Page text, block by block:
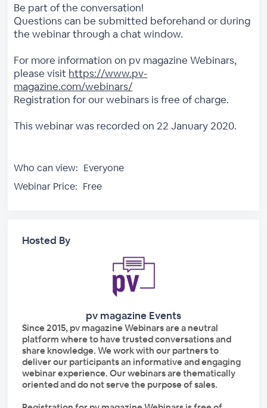
Be part of the conversation!
Questions can be submitted beforehand or during
the webinar through a chat window.
For more information on pv magazine Webinars,
please visit https://www.pv-
magazine.com/webinars/
Registration for our webinars is free of charge.
This webinar was recorded on 22 January 2020.
Who can view: Everyone
Webinar Price: Free
Hosted By
pv magazine Events
Since 2015, pv magazine Webinars are a neutral
platform where to have trusted conversations and
share knowledge. We work with our partners to
deliver our participants an informative and engaging
webinar experience. Our webinars are thematically
oriented and do not serve the purpose of sales.